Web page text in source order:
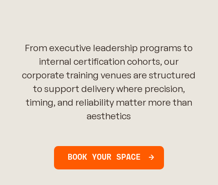
From executive leadership programs to
internal certification cohorts, our
corporate training venues are structured
to support delivery where precision,
timing, and reliability matter more than
aesthetics
BOOK YOUR SPACE